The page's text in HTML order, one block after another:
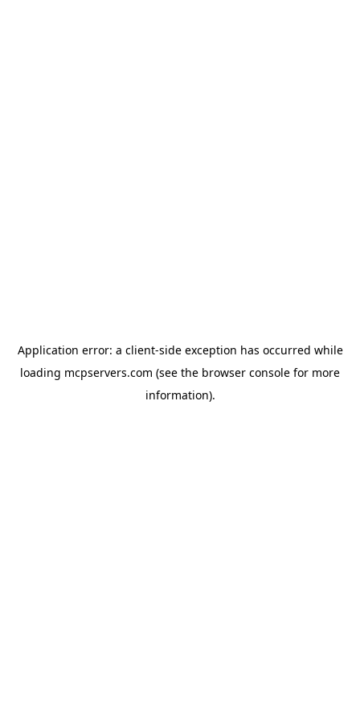
Application error: a client-side exception has occurred while
loading mcpservers.com (see the browser console for more
information).